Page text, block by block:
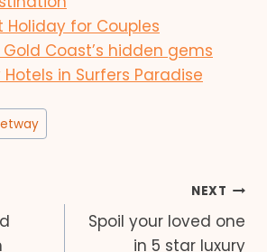
Holiday for Couples
Gold Coast’s hidden gems
Hotels in Surfers Paradise
NEXT
Spoil your loved one
in 5 star luxury